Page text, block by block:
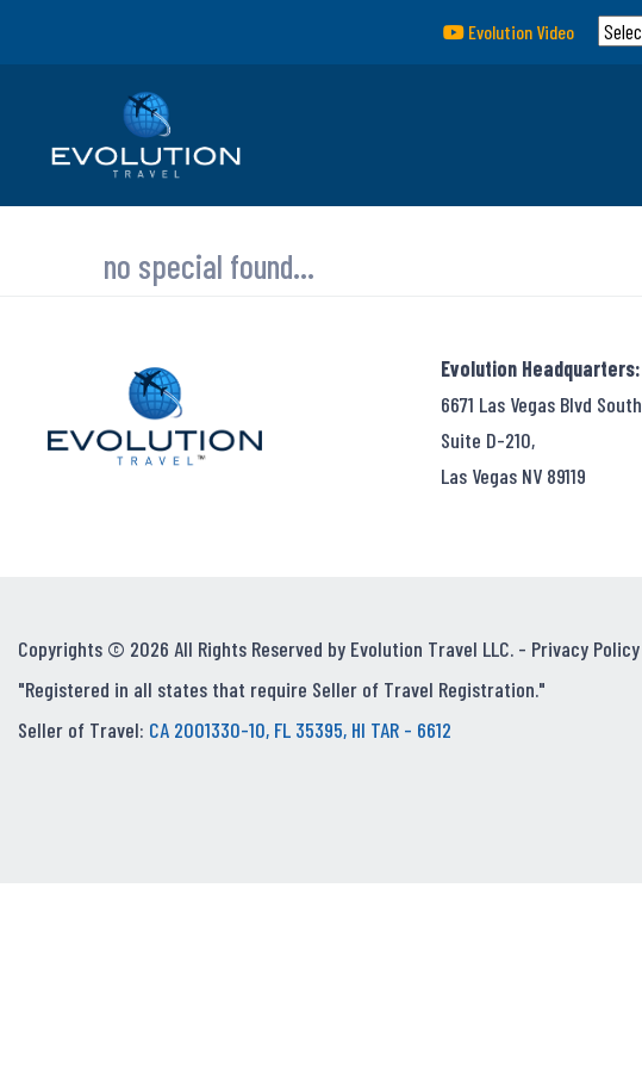
Evolution Video
no special found...
Evolution Headquarters:
6671 Las Vegas Blvd South
Suite D-210,
Las Vegas NV 89119
Copyrights © 2026 All Rights Reserved by Evolution Travel LLC. - Privacy Policy
"Registered in all states that require Seller of Travel Registration."
Seller of Travel: CA 2001330-10, FL 35395, HI TAR - 6612